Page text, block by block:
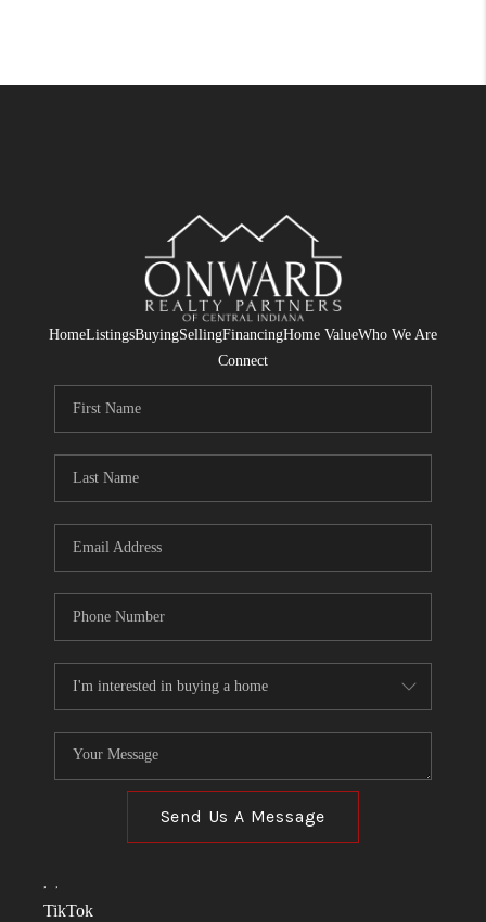
HomeListingsBuyingSellingFinancingHome ValueWho We Are
Connect
Send Us A Message
, ,
TikTok